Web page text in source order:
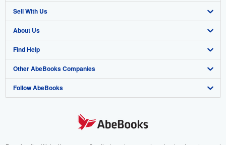
Advanced Search
Browse Collections
My Account
My Orders
View Basket
Sell With Us
Start Selling
Join Our Affiliate Program
Book Buyback
Refer a seller
About Us
About AbeBooks
Media
Careers
Find Help
Help
Customer Support
Other AbeBooks Companies
AbeBooks.co.uk
Follow AbeBooks